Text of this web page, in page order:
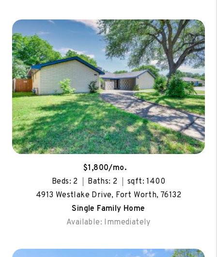
$1,800/mo.
Beds: 2
Baths: 2
sqft: 1400
4913 Westlake Drive, Fort Worth, 76132
Single Family Home
Available: Immediately